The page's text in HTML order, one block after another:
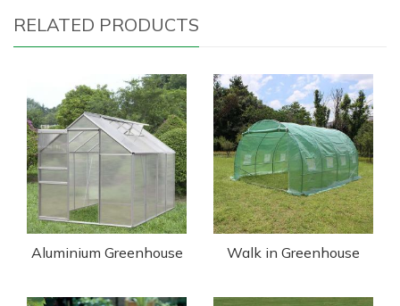
RELATED PRODUCTS
Aluminium Greenhouse Walk in Greenhouse